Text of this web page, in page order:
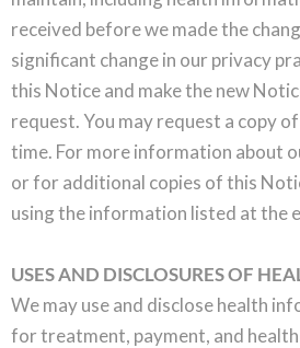
received before we made the
significant change in our privacy
this Notice and make the new
request. You may request a copy
time. For more information about
or for additional copies of this
using the information listed at the
USES AND DISCLOSURES OF
We may use and disclose health
for treatment, payment, and